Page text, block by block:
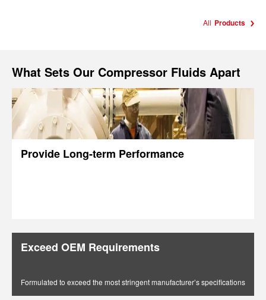
All Products
What Sets Our Compressor Fluids Apart
Provide Long-term Performance
Exceed OEM Requirements
Formulated to exceed the most stringent manufacturer’s specifications